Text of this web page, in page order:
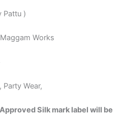
Pattu )
Works
Party Wear,
Silk mark label will be